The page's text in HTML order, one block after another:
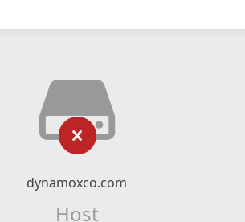
dynamoxco.com
Host